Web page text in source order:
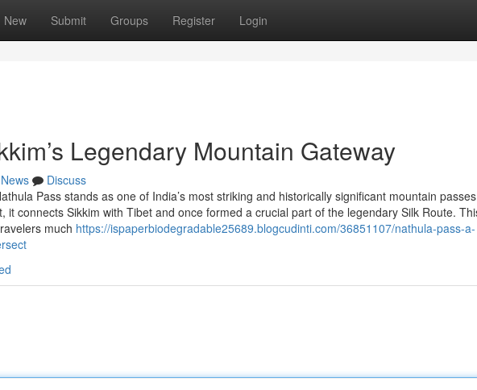
New Submit Groups Register Login
Legendary Mountain Gateway
News
Discuss
Pass stands as one of India’s most striking and historically significant mountain
it connects Sikkim with Tibet and once formed a crucial part of the legendary Silk Route.
much https://ispaperbiodegradable25689.blogcudinti.com/36851107/nathula-pass-a-